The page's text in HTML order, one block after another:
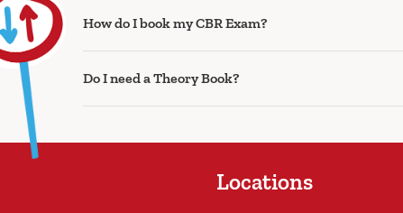
How do I book my CBR Exam?
Do I need a Theory Book?
Locations